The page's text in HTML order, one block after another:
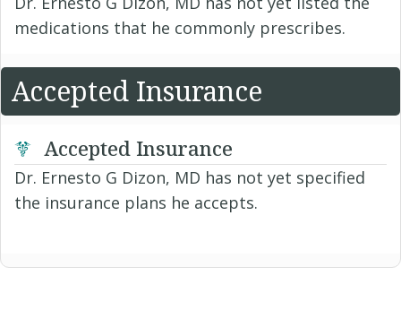
medications that he commonly prescribes.
Accepted Insurance
Accepted Insurance
Dr. Ernesto G Dizon, MD has not yet specified
the insurance plans he accepts.